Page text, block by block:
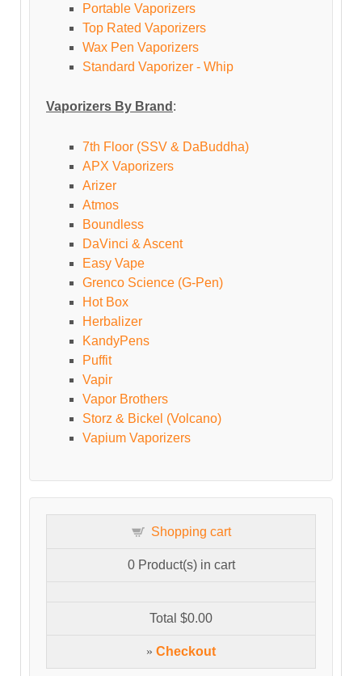
Portable Vaporizers
Top Rated Vaporizers
Wax Pen Vaporizers
Standard Vaporizer - Whip
Vaporizers By Brand :
7th Floor (SSV & DaBuddha)
APX Vaporizers
Arizer
Atmos
Boundless
DaVinci & Ascent
Easy Vape
Grenco Science (G-Pen)
Hot Box
Herbalizer
KandyPens
Puffit
Vapir
Vapor Brothers
Storz & Bickel (Volcano)
Vapium Vaporizers
Shopping cart
0Product(s) in cart
Total $0.00
» Checkout